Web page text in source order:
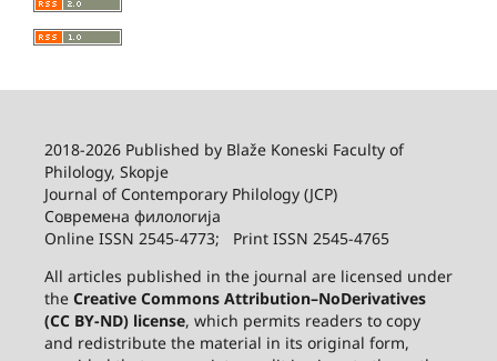
2018-2026 Published by Blaže Koneski Faculty of
Philology, Skopje
Journal of Contemporary Philology (JCP)
Современа филологија
Online ISSN 2545-4773; Print ISSN 2545-4765
All articles published in the journal are licensed under
the Creative Commons Attribution–NoDerivatives
(CC BY-ND) license, which permits readers to copy
and redistribute the material in its original form,